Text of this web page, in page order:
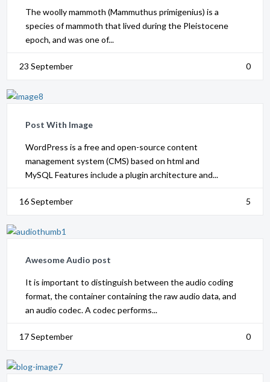
The woolly mammoth (Mammuthus primigenius) is a
species of mammoth that lived during the Pleistocene
epoch, and was one of...
23 September 0
Post With Image
WordPress is a free and open-source content
management system (CMS) based on html and
MySQL Features include a plugin architecture and...
16 September 5
Awesome Audio post
It is important to distinguish between the audio coding
format, the container containing the raw audio data, and
an audio codec. A codec performs...
17 September 0